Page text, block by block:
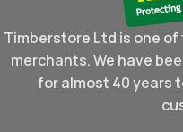
Timberstore Ltd is one
merchants. We have
for almost 40 years